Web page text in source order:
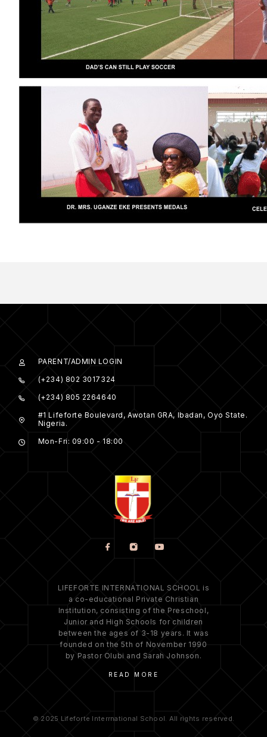
PARENT/ADMIN LOGIN
(+234) 802 3017324
(+234) 805 2264640
#1 Lifeforte Boulevard, Awotan GRA, Ibadan, Oyo State.
Nigeria.
Mon-Fri: 09:00 - 18:00
LIFEFORTE INTERNATIONAL SCHOOL is
a co-educational Private Christian
Institution, consisting of the Preschool,
Junior and High Schools for children
between the ages of 3-18 years. It was
founded on the 5th of November 1990
by Pastor Olubi and Sarah Johnson.
READ MORE
© 2025 Lifeforte Interrnational School. All rights reserved.